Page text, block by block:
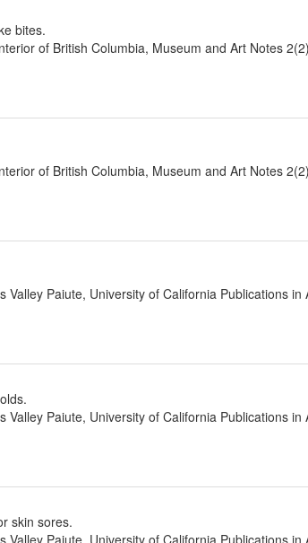
bites.
of British Columbia, Museum and Art Notes
of British Columbia, Museum and Art Notes
Paiute, University of California Publications
Paiute, University of California Publications
skin sores.
Paiute, University of California Publications